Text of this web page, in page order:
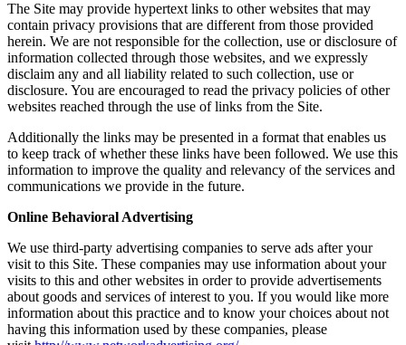
The Site may provide hypertext links to other websites that may
contain privacy provisions that are different from those provided
herein. We are not responsible for the collection, use or disclosure of
information collected through those websites, and we expressly
disclaim any and all liability related to such collection, use or
disclosure. You are encouraged to read the privacy policies of other
websites reached through the use of links from the Site.
Additionally the links may be presented in a format that enables us
to keep track of whether these links have been followed. We use this
information to improve the quality and relevancy of the services and
communications we provide in the future.
Online Behavioral Advertising
We use third-party advertising companies to serve ads after your
visit to this Site. These companies may use information about your
visits to this and other websites in order to provide advertisements
about goods and services of interest to you. If you would like more
information about this practice and to know your choices about not
having this information used by these companies, please